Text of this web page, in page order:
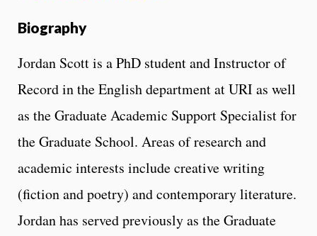
Biography
Jordan Scott is a PhD student and Instructor of
Record in the English department at URI as well
as the Graduate Academic Support Specialist for
the Graduate School. Areas of research and
academic interests include creative writing
(fiction and poetry) and contemporary literature.
Jordan has served previously as the Graduate